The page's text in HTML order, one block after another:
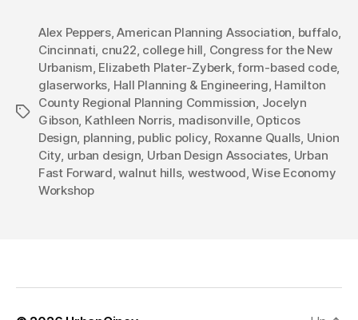
Tags
Alex Peppers,American Planning Association buffalo,
Cincinnati cnu22 college hill Congress for the New
Urbanism Elizabeth Plater-Zyberk,form-based code,
glaserworks Hall Planning & Engineering Hamilton
County Regional Planning Commission Jocelyn
Gibson Kathleen Norris madisonville, Opticos
Design planning public policy Roxanne Qualls Union
City urban design Urban Design Associates Urban
Fast Forward ,walnut hills, westwood ,Wise Economy
Workshop